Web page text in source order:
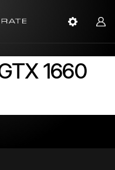
1660